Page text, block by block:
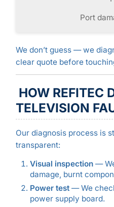
Port
We don’t guess — we
clear quote before
HOW REFITEC
TELEVISION
Our diagnosis process is
transparent:
Visual inspection—
damage, burnt
Power test— We
power supply board.